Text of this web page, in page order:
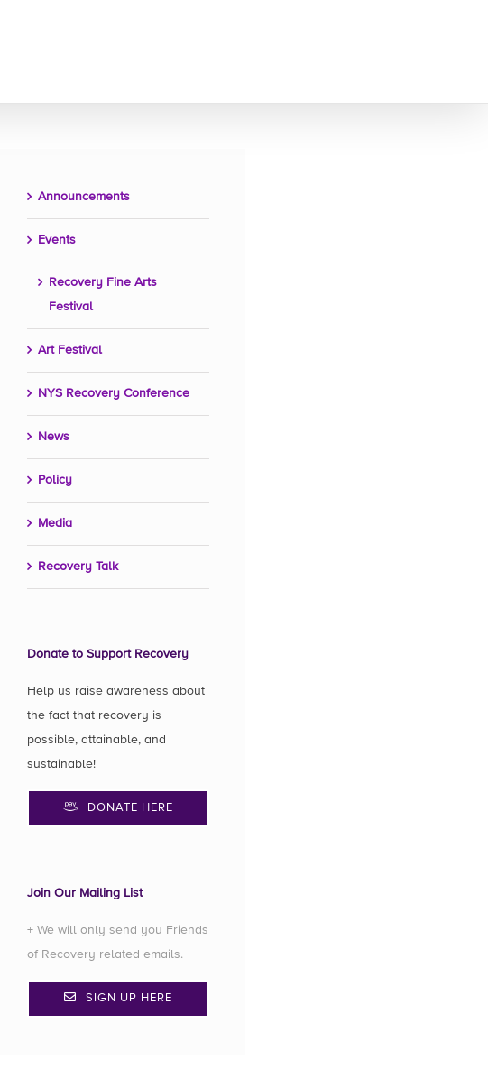
Announcements
Events
Recovery Fine Arts
Festival
Art Festival
NYS Recovery Conference
News
Policy
Media
Recovery Talk
Donate to Support Recovery
Help us raise awareness about
the fact that recovery is
possible, attainable, and
sustainable!
DONATE HERE
Join Our Mailing List
+ We will only send you Friends
of Recovery related emails.
SIGN UP HERE